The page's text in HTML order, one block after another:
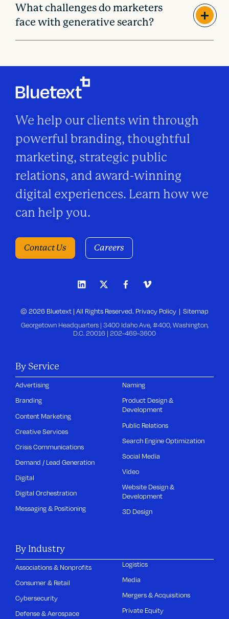
What challenges do marketers
face with generative search?
We help our clients win through
powerful branding, thoughtful
marketing, strategic public
relations, and award-winning
digital experiences. Learn how we
can help you.
Contact Us Careers
© 2026 Bluetext | All Rights Reserved. Privacy Policy Sitemap
Georgetown Headquarters | 3400 Idaho Ave, #400, Washington,
D.C. 20016 | 202-469-3600
By Service
Advertising
Branding
Content Marketing
Creative Services
Crisis Communications
Demand / Lead Generation
Digital
Digital Orchestration
Messaging & Positioning
Naming
Product Design &
Development
Public Relations
Search Engine Optimization
Social Media
Video
Website Design &
Development
3D Design
By Industry
Associations & Nonprofits
Consumer & Retail
Cybersecurity
Defense & Aerospace
Logistics
Media
Mergers & Acquisitions
Private Equity